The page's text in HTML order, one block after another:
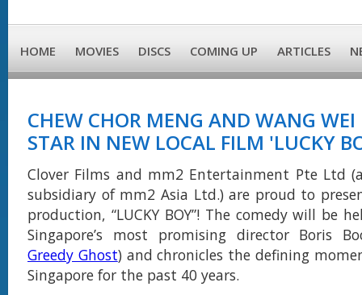
HOME MOVIES DISCS COMING UP ARTICLES
CHEW CHOR MENG AND WANG
STAR IN NEW LOCAL FILM 'LUCKY
Clover Films and mm2 Entertainment Pte Ltd
subsidiary of mm2 Asia Ltd.) are proud to
production, “LUCKY BOY”! The comedy will be
Singapore’s most promising director Boris
Greedy Ghost) and chronicles the defining
Singapore for the past 40 years.